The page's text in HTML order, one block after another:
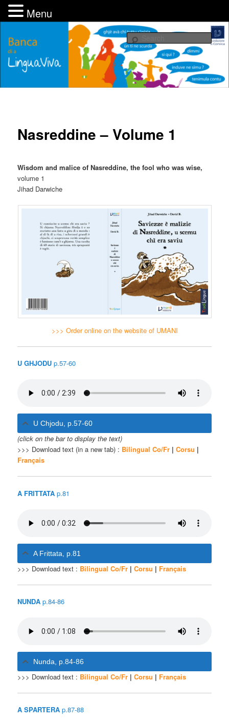
primary
contentBanca di a LinguaViva
UMANI, associu pè una Fundazione di Corsica
Nasreddine – Volume 1
Wisdom and malice of Nasreddine, the fool who was wise,
volume 1
Jihad Darwiche
>>> Order online on the website of UMANI
U GHJODU p.57-60
U Chjodu, p.57-60
(click on the bar to display the text)
>>> Download text (in a new tab) : Bilingual Co/Fr |Corsu |
Français
A FRITTATA p.81
A Frittata, p.81
>>> Download text : Bilingual Co/Fr |Corsu | Français
NUNDA p.84-86
Nunda, p.84-86
>>> Download text : Bilingual Co/Fr |Corsu | Français
A SPARTERA p.87-88
Menu